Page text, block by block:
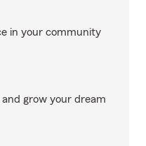
in your community
grow your dream